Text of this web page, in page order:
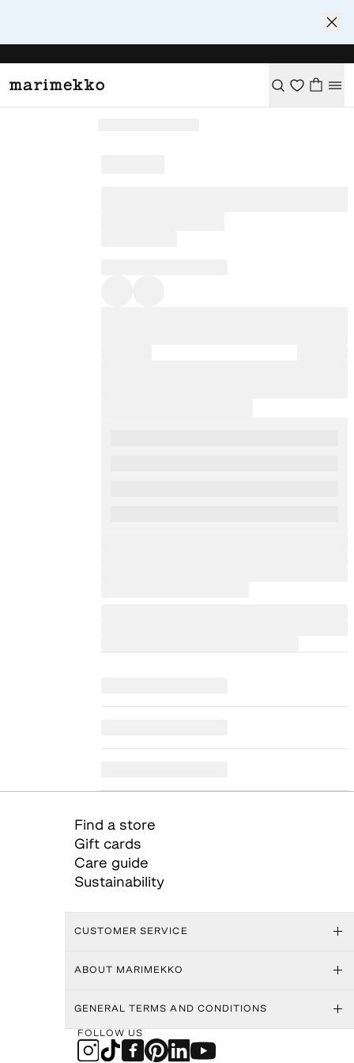
Find a store
Gift cards
Care guide
Sustainability
CUSTOMER SERVICE
ABOUT MARIMEKKO
GENERAL TERMS AND CONDITIONS
FOLLOW US